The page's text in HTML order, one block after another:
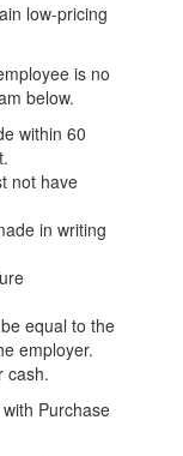
low-pricing
is no
below.
within 60
not have
in writing
equal to the
employer.
cash.
Purchase